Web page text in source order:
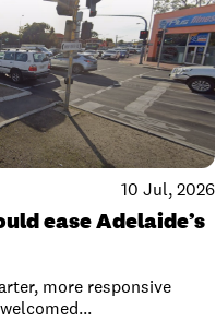
10 Jul, 2026
ease Adelaide’s
more responsive